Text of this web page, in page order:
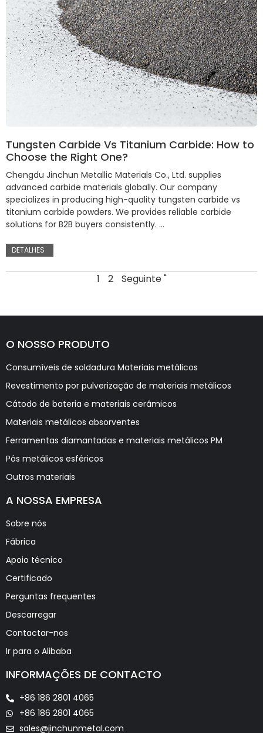
Tungsten Carbide Vs Titanium Carbide: How to
Choose the Right One?
Chengdu Jinchun Metallic Materials Co., Ltd. supplies
advanced carbide materials globally. Our company
specializes in producing high-quality tungsten carbide vs
titanium carbide powders. We provides reliable carbide
solutions for B2B buyers consistently. …
DETALHES
1 2 Seguinte "
O NOSSO PRODUTO
Consumíveis de soldadura Materiais metálicos
Revestimento por pulverização de materiais metálicos
Cátodo de bateria e materiais cerâmicos
Materiais metálicos absorventes
Ferramentas diamantadas e materiais metálicos PM
Pós metálicos esféricos
Outros materiais
A NOSSA EMPRESA
Sobre nós
Fábrica
Apoio técnico
Certificado
Perguntas frequentes
Descarregar
Contactar-nos
Ir para o Alibaba
INFORMAÇÕES DE CONTACTO
+86 186 2801 4065
+86 186 2801 4065
sales@jinchunmetal.com